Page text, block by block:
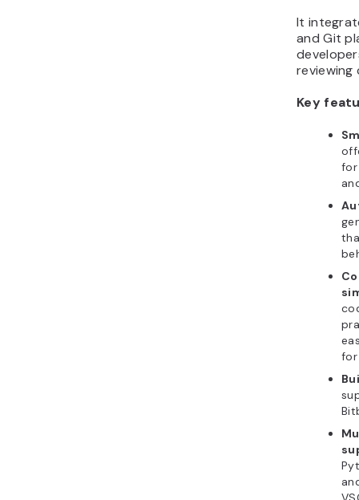
It
and Git
reviewing
Key
for
for